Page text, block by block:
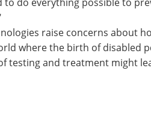
raise concerns about
where the birth of disabled
testing and treatment might